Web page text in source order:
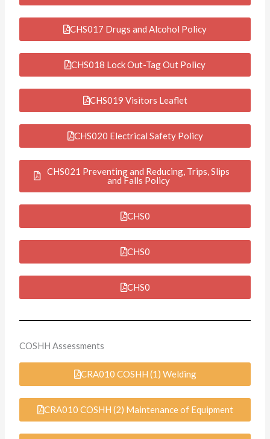
CHS017 Drugs and Alcohol Policy
CHS018 Lock Out-Tag Out Policy
CHS019 Visitors Leaflet
CHS020 Electrical Safety Policy
CHS021 Preventing and Reducing, Trips, Slips
and Falls Policy
CHS0
CHS0
CHS0
COSHH Assessments
CRA010 COSHH (1) Welding
CRA010 COSHH (2) Maintenance of Equipment